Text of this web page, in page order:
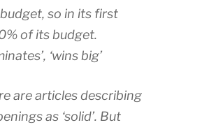
so in its first
of its budget.
‘wins big’
are articles describing
as ‘solid’. But